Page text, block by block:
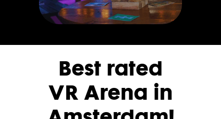
Best rated
VR Arena in